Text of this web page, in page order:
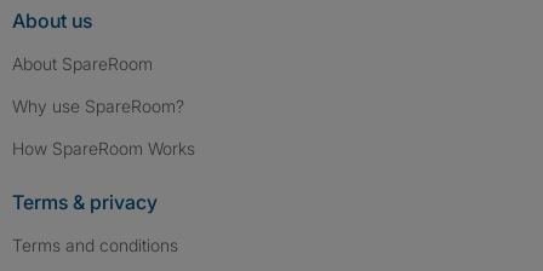
About us
About SpareRoom
Why use SpareRoom?
How SpareRoom Works
Terms & privacy
Terms and conditions